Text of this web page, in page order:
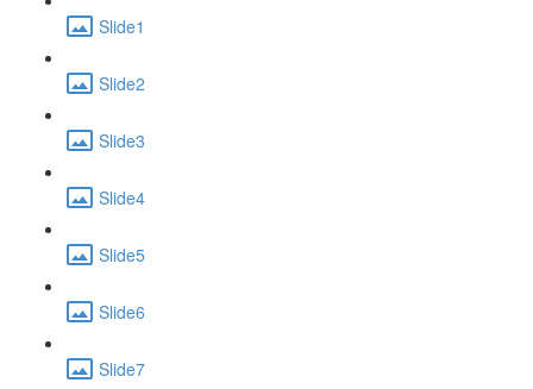
Slide1
Slide2
Slide3
Slide4
Slide5
Slide6
Slide7